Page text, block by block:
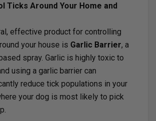
Ticks Around Your Home and
effective product for controlling
your house is Garlic Barrier, a
spray. Garlic is highly toxic to
using a garlic barrier can
reduce tick populations in your
your dog is most likely to pick